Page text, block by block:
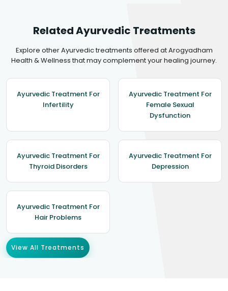
Related Ayurvedic Treatments
Explore other Ayurvedic treatments offered at Arogyadham
Health & Wellness that may complement your healing journey.
Ayurvedic Treatment For
Infertility
Ayurvedic Treatment For
Female Sexual
Dysfunction
Ayurvedic Treatment For
Thyroid Disorders
Ayurvedic Treatment For
Depression
Ayurvedic Treatment For
Hair Problems
View All Treatments